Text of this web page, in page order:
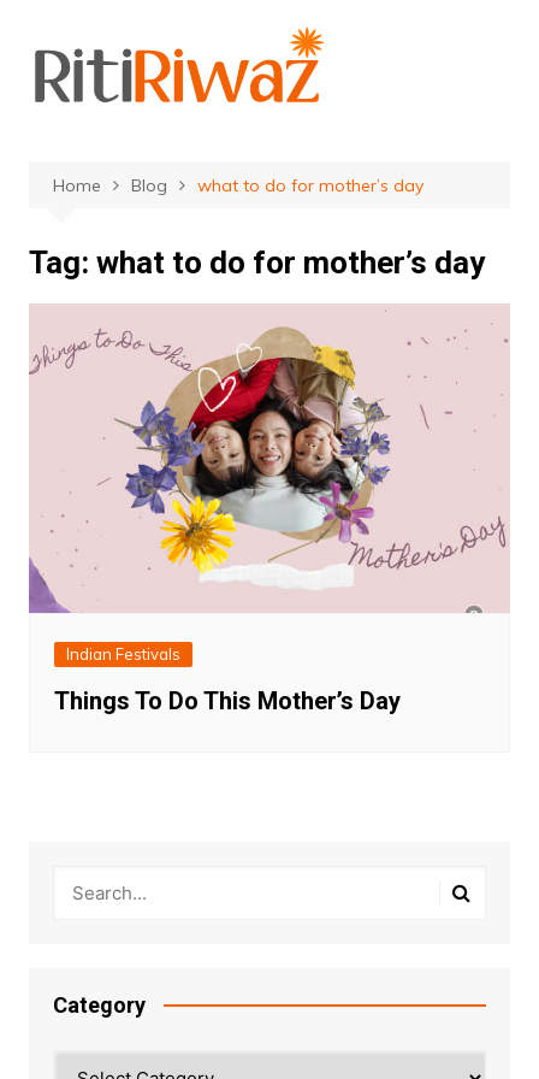
content
Home Blog what to do for mother’s day
Tag: what to do for mother’s day
Indian Festivals
Things To Do This Mother’s Day
Category